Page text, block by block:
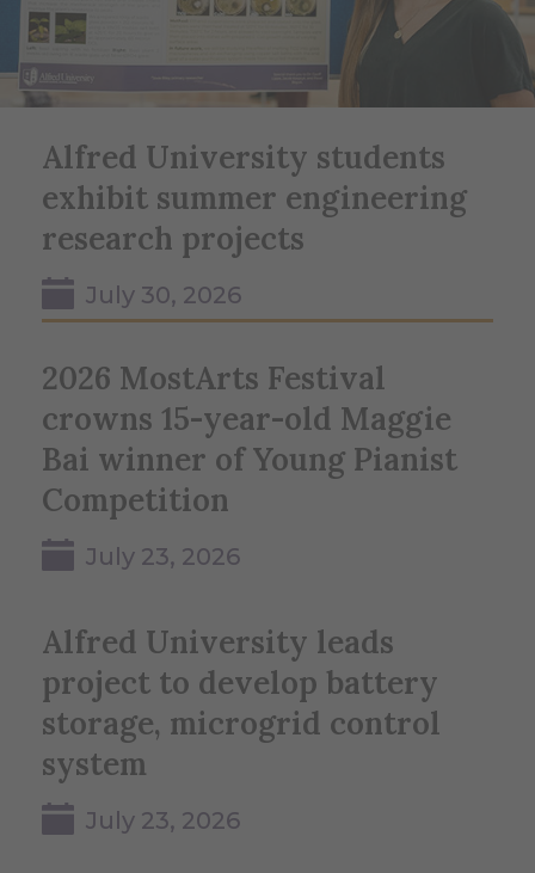
Alfred University students
exhibit summer engineering
research projects
July 30, 2026
2026 MostArts Festival
crowns 15-year-old Maggie
Bai winner of Young Pianist
Competition
July 23, 2026
Alfred University leads
project to develop battery
storage, microgrid control
system
July 23, 2026